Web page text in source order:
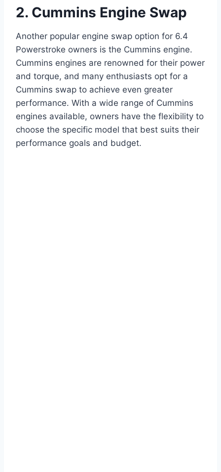
2. Cummins Engine Swap
Another popular engine swap option for 6.4
Powerstroke owners is the Cummins engine.
Cummins engines are renowned for their power
and torque, and many enthusiasts opt for a
Cummins swap to achieve even greater
performance. With a wide range of Cummins
engines available, owners have the flexibility to
choose the specific model that best suits their
performance goals and budget.